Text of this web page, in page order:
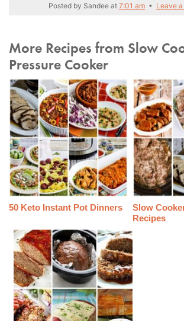
Posted by Sandee at 7:01 am • Leave
More Recipes from Slow
Pressure Cooker
50 Keto Instant Pot Dinners
Slow
Recipes